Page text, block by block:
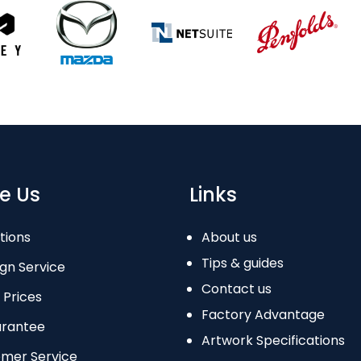
Us
Service
Service
Links
About us
Tips & guides
Contact us
Factory Advantage
Artwork Specifications